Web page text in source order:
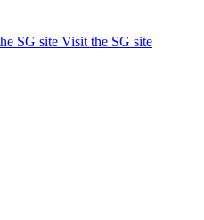
Visit the SG site